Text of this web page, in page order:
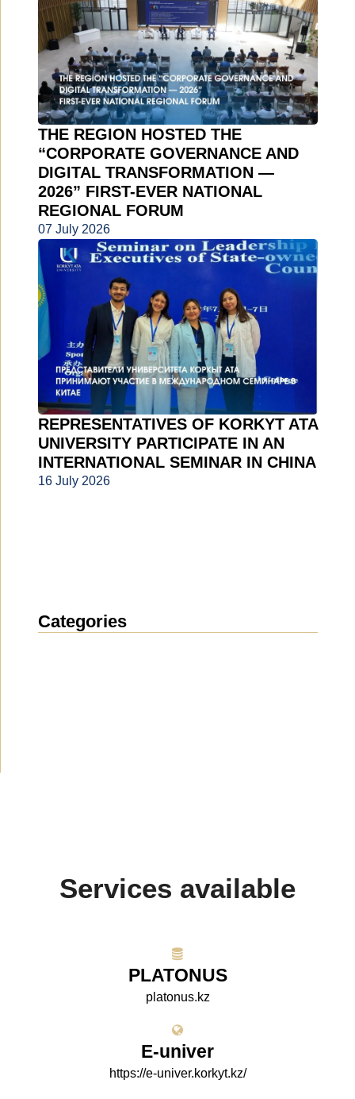
THE REGION HOSTED THE
“CORPORATE GOVERNANCE AND
DIGITAL TRANSFORMATION —
2026” FIRST-EVER NATIONAL
REGIONAL FORUM
07 July 2026
REPRESENTATIVES OF KORKYT ATA
UNIVERSITY PARTICIPATE IN AN
INTERNATIONAL SEMINAR IN CHINA
16 July 2026
Categories
Services available
PLATONUS
platonus.kz
E-univer
https://e-univer.korkyt.kz/